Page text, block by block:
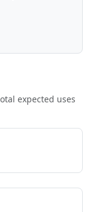
expected uses